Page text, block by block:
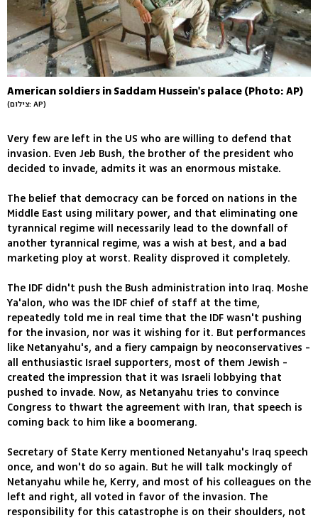
American soldiers in Saddam Hussein's palace (Photo: AP)
(צילום: AP)
Very few are left in the US who are willing to defend that
invasion. Even Jeb Bush, the brother of the president who
decided to invade, admits it was an enormous mistake.
The belief that democracy can be forced on nations in the
Middle East using military power, and that eliminating one
tyrannical regime will necessarily lead to the downfall of
another tyrannical regime, was a wish at best, and a bad
marketing ploy at worst. Reality disproved it completely.
The IDF didn't push the Bush administration into Iraq. Moshe
Ya'alon, who was the IDF chief of staff at the time,
repeatedly told me in real time that the IDF wasn't pushing
for the invasion, nor was it wishing for it. But performances
like Netanyahu's, and a fiery campaign by neoconservatives -
all enthusiastic Israel supporters, most of them Jewish -
created the impression that it was Israeli lobbying that
pushed to invade. Now, as Netanyahu tries to convince
Congress to thwart the agreement with Iran, that speech is
coming back to him like a boomerang.
Secretary of State Kerry mentioned Netanyahu's Iraq speech
once, and won't do so again. But he will talk mockingly of
Netanyahu while he, Kerry, and most of his colleagues on the
left and right, all voted in favor of the invasion. The
responsibility for this catastrophe is on their shoulders, not